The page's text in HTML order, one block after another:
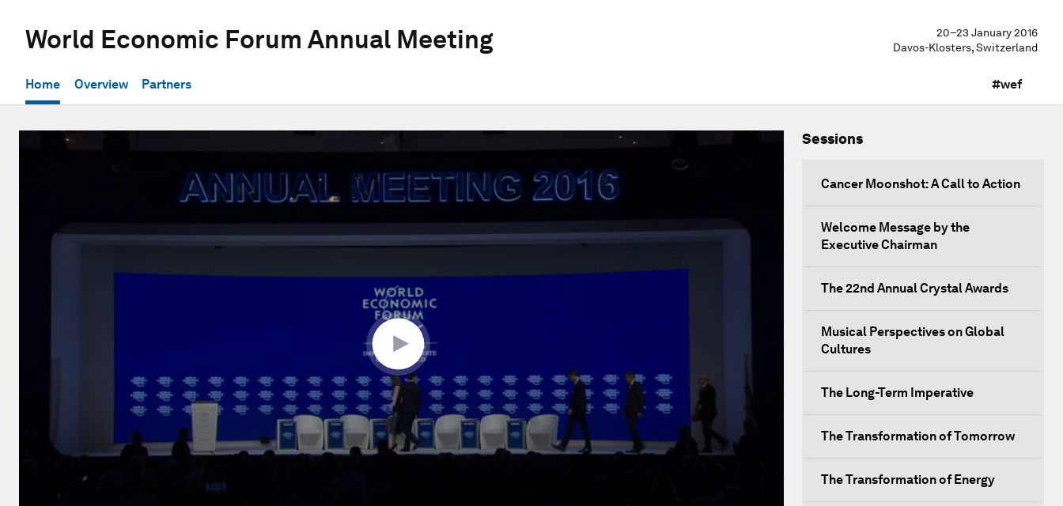
World Economic Forum Annual Meeting
20–23 January 2016
Davos-Klosters, Switzerland
Home Overview Partners #wef
Sessions
Cancer Moonshot: A Call to Action
Welcome Message by the
Executive Chairman
The 22nd Annual Crystal Awards
Musical Perspectives on Global
Cultures
The Long-Term Imperative
The Transformation of Tomorrow
The Transformation of Energy